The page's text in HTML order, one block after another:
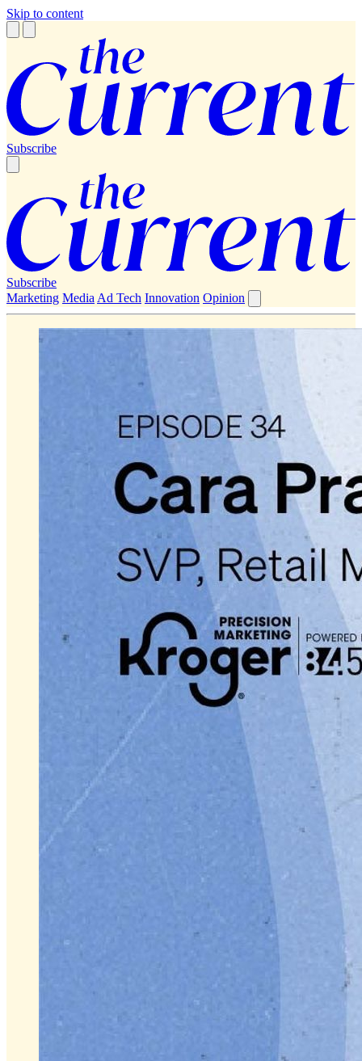
Skip to content
Subscribe
Subscribe
Marketing Media Ad Tech Innovation Opinion